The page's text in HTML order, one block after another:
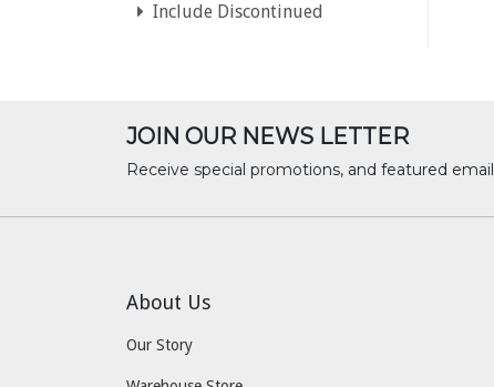
Include Discontinued
JOIN OUR NEWS LETTER
Receive special promotions, and featured
About Us
Our Story